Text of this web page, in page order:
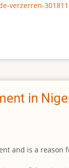
verzerren-
in
and is a